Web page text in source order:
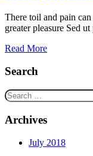
There toil and pain
greater pleasure Sed
Read More
Search
Search
for:
Archives
July 2018